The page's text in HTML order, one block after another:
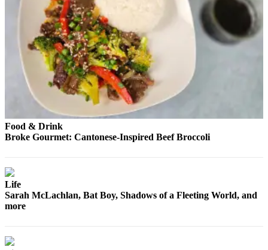
Weather
Services
Subscribe
My
Account
About
Us
Submission
Food & Drink
Broke Gourmet: Cantonese-Inspired Beef Broccoli
Life
Sarah McLachlan, Bat Boy, Shadows of a Fleeting World, and
more